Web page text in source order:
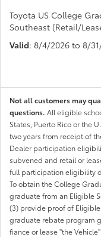
Toyota US College
Southeast (Retail/
Valid: 8/4/2026 to 8/
Not all customers may
questions. All eligible
States, Puerto Rico or the
two years from receipt of
Dealer participation
subvened and retail or
full participation eligibility
To obtain the College
graduate from an Eligible
(3) provide proof of
graduate rebate program
fiance or lease "the